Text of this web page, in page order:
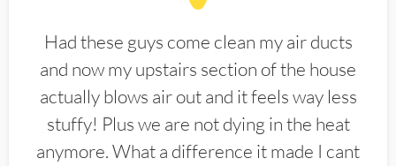
Had these guys come clean my air ducts
and now my upstairs section of the house
actually blows air out and it feels way less
stuffy! Plus we are not dying in the heat
anymore. What a difference it made I cant